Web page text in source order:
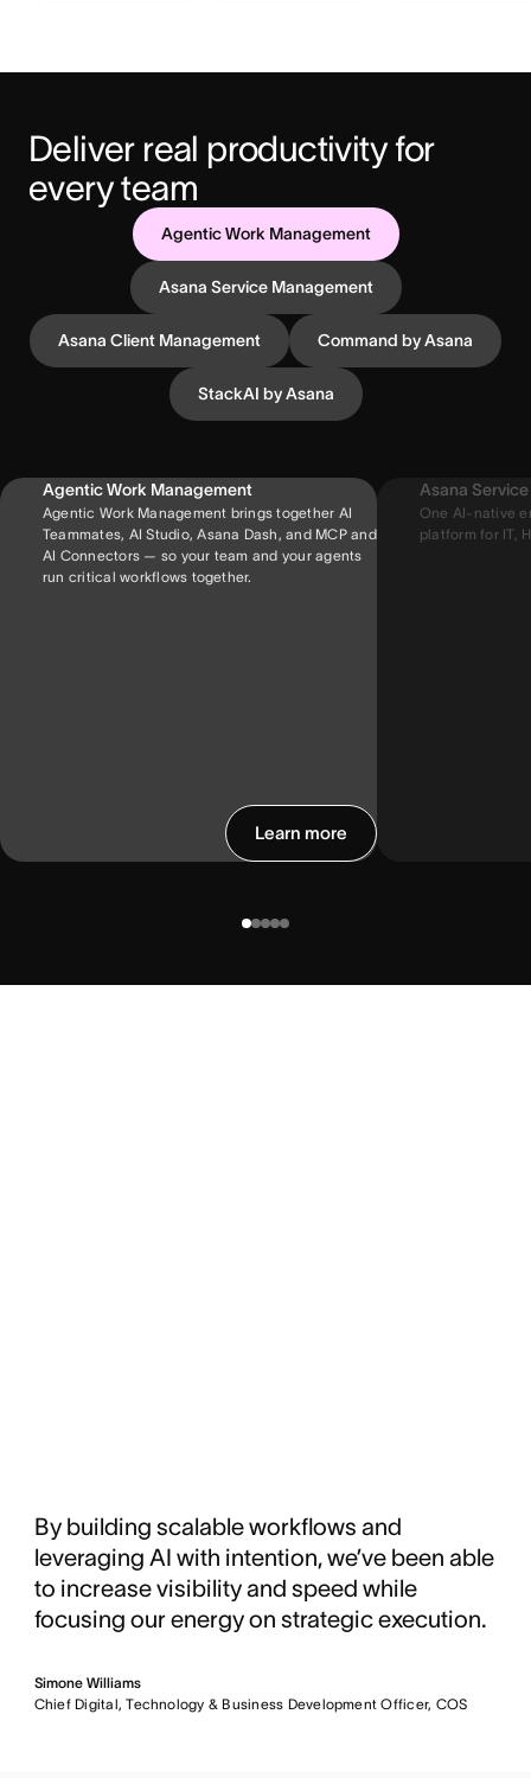
Deliver real productivity for
every team
Agentic Work Management
Asana Service Management
Asana Client Management Command by Asana
StackAI by Asana
Agentic Work Management
Agentic Work Management brings together AI
Teammates, AI Studio, Asana Dash, and MCP and
AI Connectors — so your team and your agents
run critical workflows together.
Learn more
Asana
One AI-native
platform for IT,
By building scalable workflows and
leveraging AI with intention, we’ve been able
to increase visibility and speed while
focusing our energy on strategic execution.
Simone Williams
Chief Digital, Technology & Business Development Officer, COS